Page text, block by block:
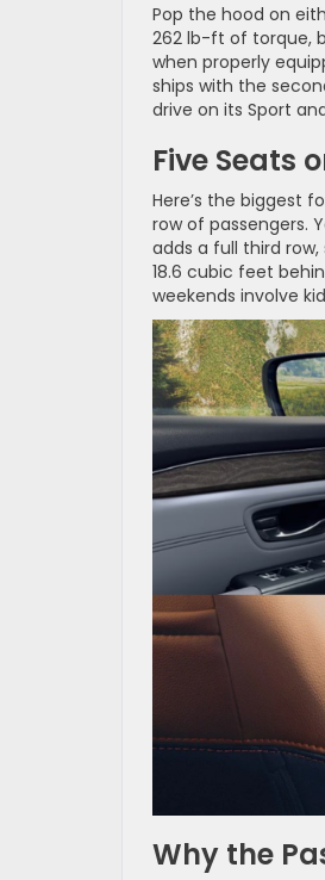
Pop the hood on
262 lb-ft of torque,
when properly
ships with the
drive on its Sport
Five Seats
Here’s the biggest
row of passengers.
adds a full third
18.6 cubic feet
weekends involve
Why the